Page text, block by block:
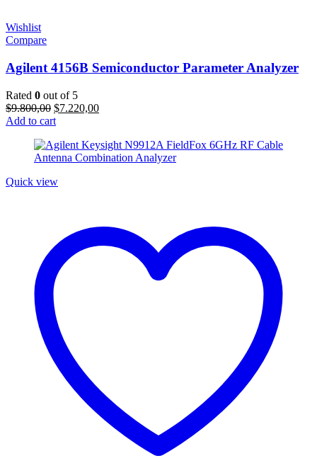
Wishlist
Compare
Agilent 4156B Semiconductor Parameter Analyzer
Rated 0 out of 5
$9.800,00 Original
price
$9.800,00.
$7.220,00Current
$7.220,00.
Add to cart
Quick view